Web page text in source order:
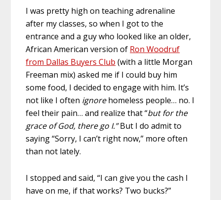
I was pretty high on teaching adrenaline
after my classes, so when I got to the
entrance and a guy who looked like an older,
African American version of Ron Woodruf
from Dallas Buyers Club (with a little Morgan
Freeman mix) asked me if I could buy him
some food, I decided to engage with him. It’s
not like I often ignorehomeless people… no. I
feel their pain… and realize that “but for the
grace of God, there go I.”But I do admit to
saying “Sorry, I can’t right now,” more often
than not lately.
I stopped and said, “I can give you the cash I
have on me, if that works? Two bucks?”